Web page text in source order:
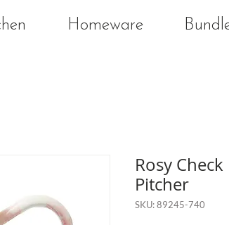
Homeware
Rosy
Pitcher
SKU: 89245-740